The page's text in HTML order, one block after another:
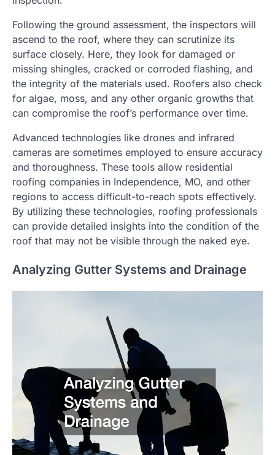
Following the ground assessment, the inspectors will
ascend to the roof, where they can scrutinize its
surface closely. Here, they look for damaged or
missing shingles, cracked or corroded flashing, and
the integrity of the materials used. Roofers also check
for algae, moss, and any other organic growths that
can compromise the roof’s performance over time.
Advanced technologies like drones and infrared
cameras are sometimes employed to ensure accuracy
and thoroughness. These tools allow residential
roofing companies in Independence, MO, and other
regions to access difficult-to-reach spots effectively.
By utilizing these technologies, roofing professionals
can provide detailed insights into the condition of the
roof that may not be visible through the naked eye.
Analyzing Gutter Systems and Drainage